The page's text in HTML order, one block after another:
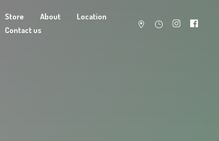
Store About
Location
Contact us